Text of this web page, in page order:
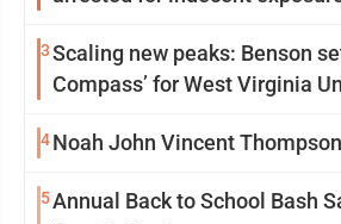
3Scaling new peaks: Benson
Compass’ for West Virginia
4Noah John Vincent Thompson
5Annual Back to School Bash